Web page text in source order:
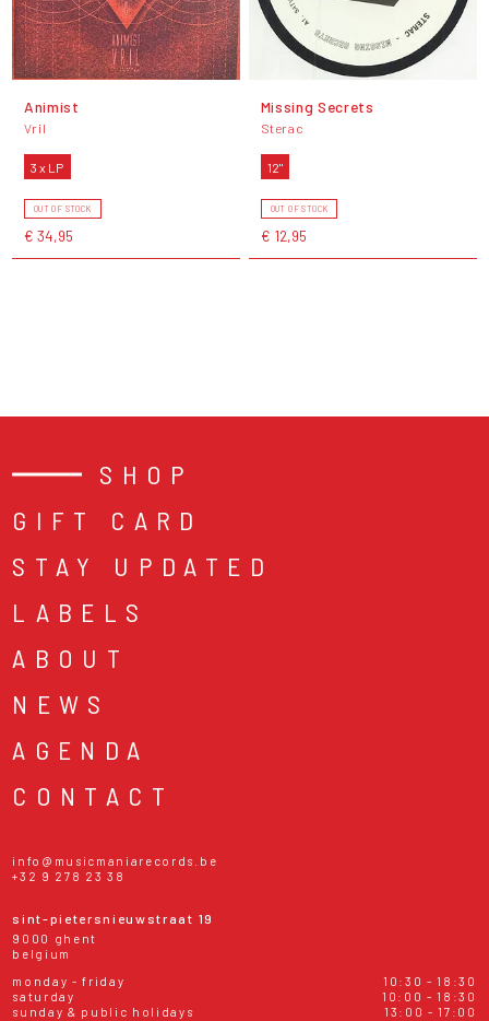
Animist
Vril
3 x LP
OUT OF STOCK
€ 34,95
Missing Secrets
Sterac
12"
OUT OF STOCK
€ 12,95
SHOP
GIFT CARD
STAY UPDATED
LABELS
ABOUT
NEWS
AGENDA
CONTACT
info@musicmaniarecords.be
+32 9 278 23 38
sint-pietersnieuwstraat 19
9000 ghent
belgium
monday - friday
10:30 - 18:30
saturday
10:00 - 18:30
sunday & public holidays
13:00 - 17:00